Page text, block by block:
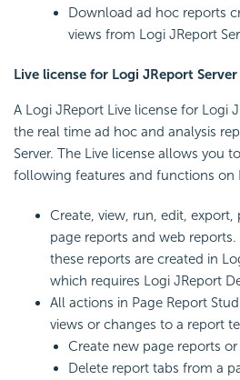
Download ad hoc reports
views from Logi JReport
Live license for Logi JReport Server
A Logi JReport Live license for Logi
the real time ad hoc and analysis
Server. The Live license allows you
following features and functions on
Create, view, run, edit,
page reports and web
these reports are created in
which requires Logi JReport
All actions in Page Report
views or changes to a report
Create new page reports
Delete report tabs from a